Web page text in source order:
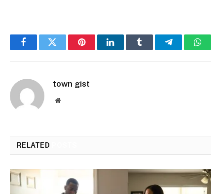
FacebookTwitter PinterestLinkedInTumblr Telegram
town gist
Website
RELATED